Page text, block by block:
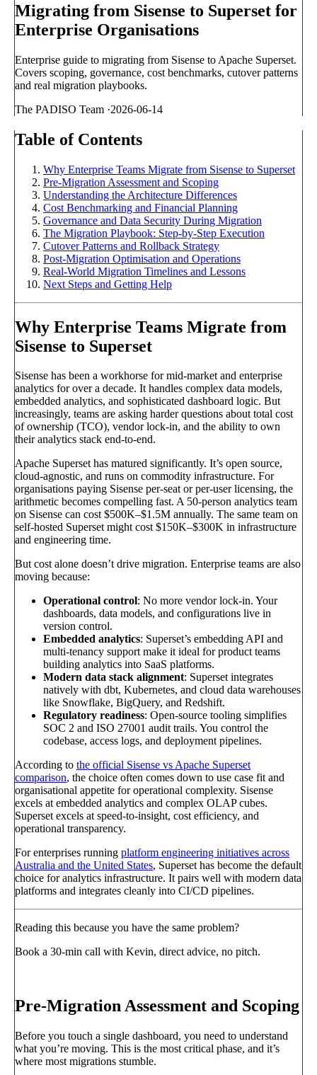
Migrating from Sisense to Superset for
Enterprise Organisations
Enterprise guide to migrating from Sisense to Apache Superset.
Covers scoping, governance, cost benchmarks, cutover patterns
and real migration playbooks.
The PADISO Team ·2026-06-14
Table of Contents
Why Enterprise Teams Migrate from Sisense to Superset
Pre-Migration Assessment and Scoping
Understanding the Architecture Differences
Cost Benchmarking and Financial Planning
Governance and Data Security During Migration
The Migration Playbook: Step-by-Step Execution
Cutover Patterns and Rollback Strategy
Post-Migration Optimisation and Operations
Real-World Migration Timelines and Lessons
Next Steps and Getting Help
Why Enterprise Teams Migrate from
Sisense to Superset
Sisense has been a workhorse for mid-market and enterprise
analytics for over a decade. It handles complex data models,
embedded analytics, and sophisticated dashboard logic. But
increasingly, teams are asking harder questions about total cost
of ownership (TCO), vendor lock-in, and the ability to own
their analytics stack end-to-end.
Apache Superset has matured significantly. It’s open source,
cloud-agnostic, and runs on commodity infrastructure. For
organisations paying Sisense per-seat or per-user licensing, the
arithmetic becomes compelling fast. A 50-person analytics team
on Sisense can cost $500K–$1.5M annually. The same team on
self-hosted Superset might cost $150K–$300K in infrastructure
and engineering time.
But cost alone doesn’t drive migration. Enterprise teams are also
moving because:
Operational control: No more vendor lock-in. Your
dashboards, data models, and configurations live in
version control.
Embedded analytics: Superset’s embedding API and
multi-tenancy support make it ideal for product teams
building analytics into SaaS platforms.
Modern data stack alignment: Superset integrates
natively with dbt, Kubernetes, and cloud data warehouses
like Snowflake, BigQuery, and Redshift.
Regulatory readiness: Open-source tooling simplifies
SOC 2 and ISO 27001 audit trails. You control the
codebase, access logs, and deployment pipelines.
According to the official Sisense vs Apache Superset
comparison, the choice often comes down to use case fit and
organisational appetite for operational complexity. Sisense
excels at embedded analytics and complex OLAP cubes.
Superset excels at speed-to-insight, cost efficiency, and
operational transparency.
For enterprises running platform engineering initiatives across
Australia and the United States, Superset has become the default
choice for analytics infrastructure. It pairs well with modern data
platforms and integrates cleanly into CI/CD pipelines.
Reading this because you have the same problem?
Book a 30-min call with Kevin, direct advice, no pitch.
Pre-Migration Assessment and Scoping
Before you touch a single dashboard, you need to understand
what you’re moving. This is the most critical phase, and it’s
where most migrations stumble.